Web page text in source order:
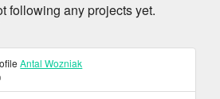
following any projects yet.
Antal Wozniak